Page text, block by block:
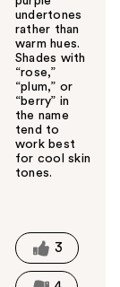
undertones
rather than
warm hues.
Shades with
“rose,”
“plum,” or
“berry” in
the name
tend to
work best
for cool skin
tones.
t
h
i
3